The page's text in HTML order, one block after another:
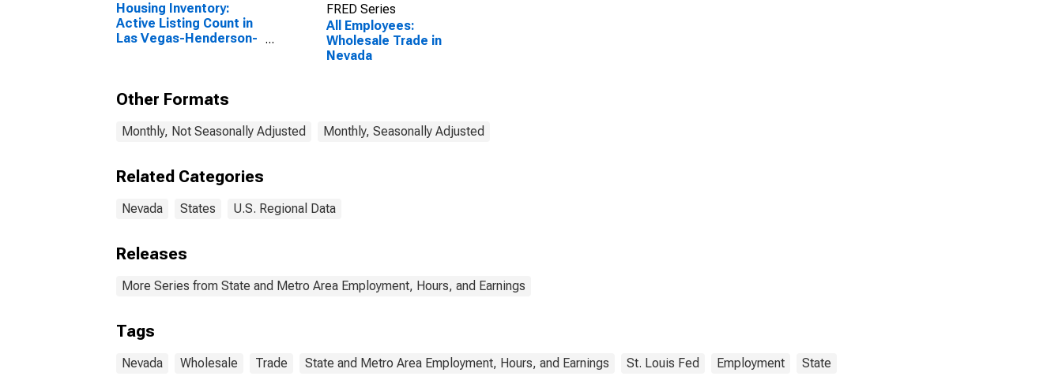
Housing Inventory:
Active Listing Count in
Las Vegas-Henderson-
FRED Series
All Employees:
Wholesale Trade in
Nevada
Other Formats
Monthly, Not Seasonally Adjusted Monthly, Seasonally Adjusted
Related Categories
Nevada States U.S. Regional Data
Releases
More Series from State and Metro Area Employment, Hours, and Earnings
Tags
Nevada Wholesale Trade State and Metro Area Employment, Hours, and Earnings St. Louis Fed Employment State